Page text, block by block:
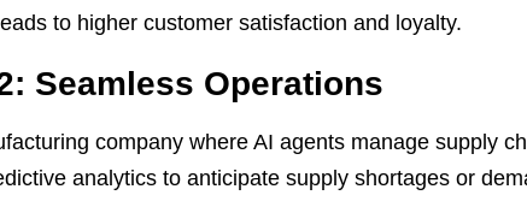
to higher customer satisfaction and loyalty.
Seamless Operations
company where AI agents manage supply
analytics to anticipate supply shortages or